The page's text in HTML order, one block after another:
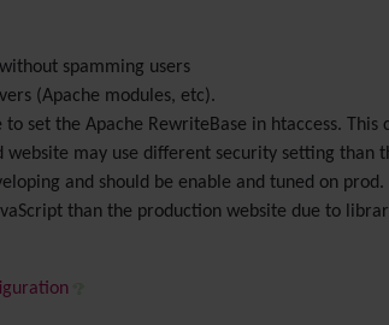
spamming users
(Apache modules, etc).
set the Apache RewriteBase in htaccess.
may use different security setting than
and should be enable and tuned on prod.
than the production website due to